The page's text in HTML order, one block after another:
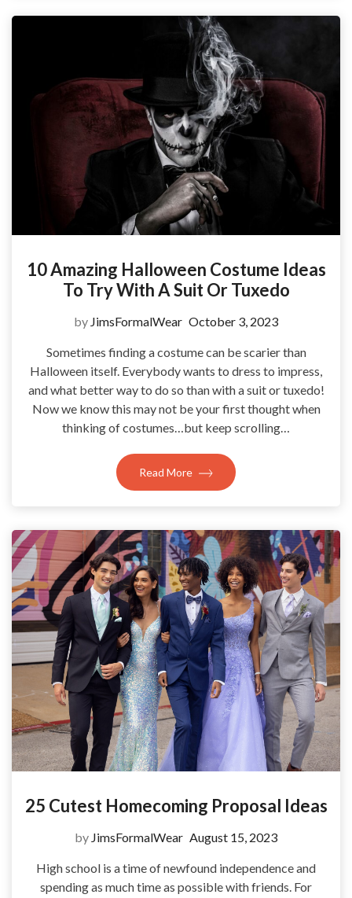
10 Amazing Halloween Costume Ideas
To Try With A Suit Or Tuxedo
by JimsFormalWear October 3, 2023
Sometimes finding a costume can be scarier than
Halloween itself. Everybody wants to dress to impress,
and what better way to do so than with a suit or tuxedo!
Now we know this may not be your first thought when
thinking of costumes…but keep scrolling…
Read More
25 Cutest Homecoming Proposal Ideas
by JimsFormalWear August 15, 2023
High school is a time of newfound independence and
spending as much time as possible with friends. For